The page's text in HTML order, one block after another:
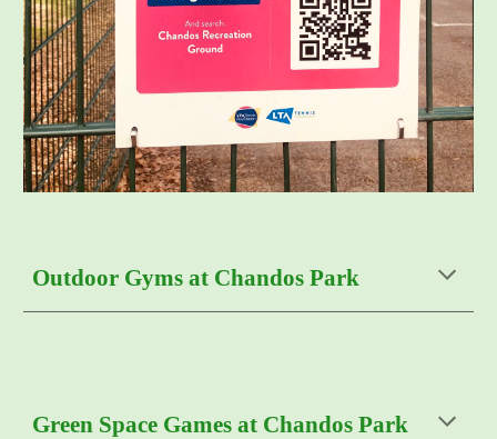
Outdoor Gyms at Chandos Park
Green Space Games at Chandos Park